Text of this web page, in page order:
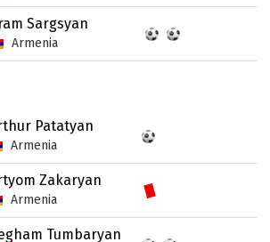
Sargsyan
Armenia
Patatyan
Armenia
Zakaryan
Armenia
Tumbaryan